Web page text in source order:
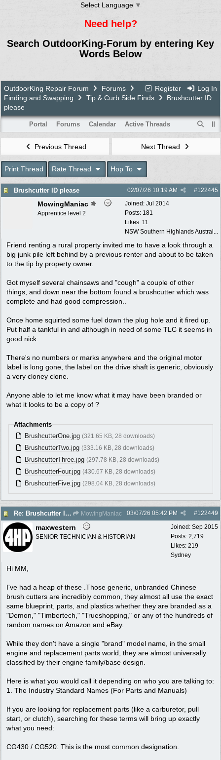
Select Language ▼
Need help?
Search OutdoorKing-Forum by entering Key
Words Below
Register Log In
OutdoorKing Repair Forum
Forums
Finding and Swapping
Tip & Curb Side Finds
Brushcutter ID
please
Portal Forums Calendar Active Threads
Previous Thread Next Thread
Print Thread Rate Thread Hop To
Brushcutter ID please #122445
02/07/26 10:19 AM
Joined: Jul 2014
Posts: 181
Likes: 11
NSW Southern Highlands Austral...
MowingManiac
Apprentice level 2
Friend renting a rural property invited me to have a look through a
big junk pile left behind by a previous renter and about to be taken
to the tip by property owner.
Got myself several chainsaws and "cough" a couple of other
things, and down near the bottom found a brushcutter which was
complete and had good compression..
Once home squirted some fuel down the plug hole and it fired up.
Put half a tankful in and although in need of some TLC it seems in
good nick.
There's no numbers or marks anywhere and the original motor
label is long gone, the label on the drive shaft is generic, obviously
a very cloney clone.
Anyone able to let me know what it may have been branded or
what it looks to be a copy of ?
Attachments
BrushcutterOne.jpg (321.65 KB, 28 downloads)
BrushcutterTwo.jpg (333.16 KB, 28 downloads)
BrushcutterThree.jpg (297.78 KB, 28 downloads)
BrushcutterFour.jpg (430.67 KB, 28 downloads)
BrushcutterFive.jpg (298.04 KB, 28 downloads)
Re: Brushcutter ID please MowingManiac #122449
03/07/26 05:42 PM
Joined: Sep 2015
Posts: 2,719
Likes: 219
Sydney
maxwestern
SENIOR TECHNICIAN & HISTORIAN
Hi MM,
I've had a heap of these .Those generic, unbranded Chinese
brush cutters are incredibly common, they almost all use the exact
same blueprint, parts, and plastics whether they are branded as a
"Demon," "Timbertech," "Trueshopping," or any of the hundreds of
random names on Amazon and eBay.
While they don't have a single "brand" model name, in the small
engine and replacement parts world, they are almost universally
classified by their engine family/base design.
Here is what you would call it depending on who you are talking to:
1. The Industry Standard Names (For Parts and Manuals)
If you are looking for replacement parts (like a carburetor, pull
start, or clutch), searching for these terms will bring up exactly
what you need:
CG430 / CG520: This is the most common designation.